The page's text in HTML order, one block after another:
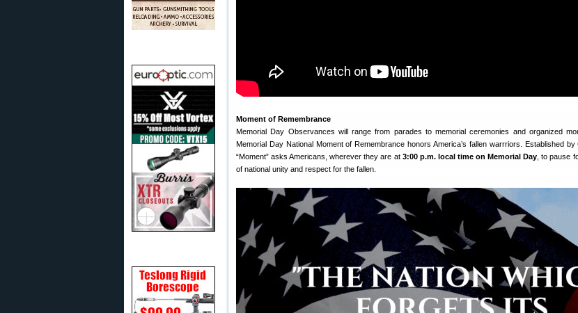
Moment of Remembrance
Memorial Day Observances will range from parades to memorial ceremonies and organized
Memorial Day National Moment of Remembrance honors America’s fallen warrriors. Established
“Moment” asks Americans, wherever they are at 3:00 p.m. local time on Memorial Day , to pause
of national unity and respect for the fallen.